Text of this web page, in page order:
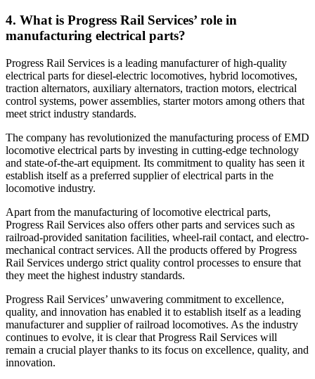
4. What is Progress Rail Services’ role in
manufacturing electrical parts?
Progress Rail Services is a leading manufacturer of high-quality
electrical parts for diesel-electric locomotives, hybrid locomotives,
traction alternators, auxiliary alternators, traction motors, electrical
control systems, power assemblies, starter motors among others that
meet strict industry standards.
The company has revolutionized the manufacturing process of EMD
locomotive electrical parts by investing in cutting-edge technology
and state-of-the-art equipment. Its commitment to quality has seen it
establish itself as a preferred supplier of electrical parts in the
locomotive industry.
Apart from the manufacturing of locomotive electrical parts,
Progress Rail Services also offers other parts and services such as
railroad-provided sanitation facilities, wheel-rail contact, and electro-
mechanical contract services. All the products offered by Progress
Rail Services undergo strict quality control processes to ensure that
they meet the highest industry standards.
Progress Rail Services’ unwavering commitment to excellence,
quality, and innovation has enabled it to establish itself as a leading
manufacturer and supplier of railroad locomotives. As the industry
continues to evolve, it is clear that Progress Rail Services will
remain a crucial player thanks to its focus on excellence, quality, and
innovation.